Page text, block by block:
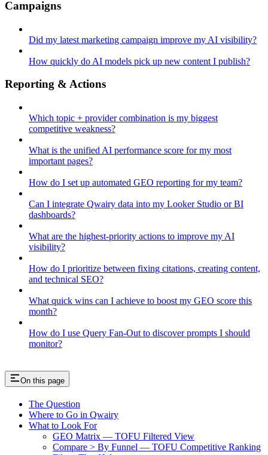
Campaigns
Did my latest marketing campaign improve my AI visibility?
How quickly do AI models pick up new content I publish?
Reporting & Actions
Which topic + provider combination is my biggest
competitive weakness?
What is the unified AI performance score for my most
important pages?
How do I set up automated GEO reporting for my team?
Can I integrate Qwairy data into my Looker Studio or BI
dashboards?
What are the highest-priority actions to improve my AI
visibility?
How do I prioritize between fixing citations, creating content,
and technical SEO?
What quick wins can I achieve to boost my GEO score this
month?
How do I use Query Fan-Out to discover prompts I should
monitor?
On this page
The Question
Where to Go in Qwairy
What to Look For
GEO Matrix — TOFU Filtered View
Compare > By Funnel — TOFU Competitive Ranking